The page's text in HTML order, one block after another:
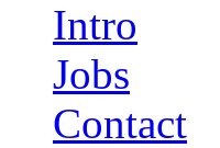
Intro
Jobs
Contact